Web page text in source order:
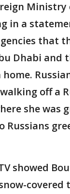
in a
that
Dhabi and
off a
she was
Russians
showed
covered